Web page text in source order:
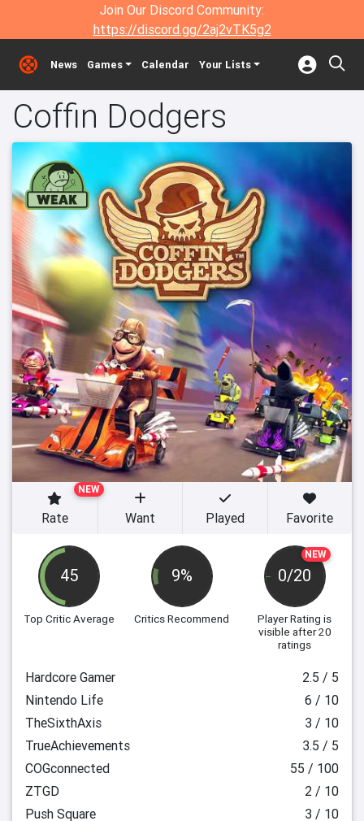
Join Our Discord Community:
https://discord.gg/2aj2vTK5g2
News Games Calendar Your Lists
Coffin Dodgers
45
Top Critic Average
9%
Critics Recommend
NEW
0/20
Player Rating is
visible after 20
ratings
NEW
Rate Want Played Favorite
Hardcore Gamer
2.5 / 5
Nintendo Life
6 / 10
TheSixthAxis
3 / 10
TrueAchievements
3.5 / 5
COGconnected
55 / 100
ZTGD
2 / 10
Push Square
3 / 10